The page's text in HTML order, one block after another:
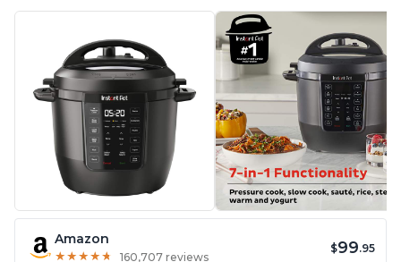
Amazon
★ ★ ★ ★ ★
★ ★ ★ ★ ★ 160,707 reviews
$99.95